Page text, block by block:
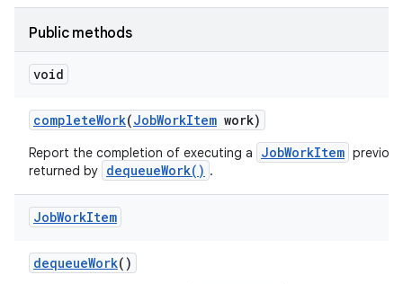
Public methods
void
completeWork(JobWorkItem work)
Report the completion of executing a JobWorkItem
returned by dequeueWork() .
JobWorkItem
dequeueWork()